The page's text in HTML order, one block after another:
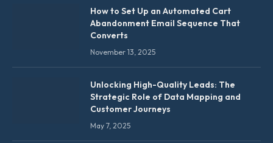
How to Set Up an Automated Cart
Abandonment Email Sequence That
Converts
November 13, 2025
Unlocking High-Quality Leads: The
Strategic Role of Data Mapping and
Customer Journeys
May 7, 2025